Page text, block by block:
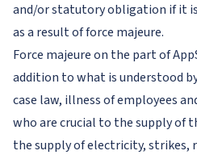
and/or statutory obligation if it
as a result of force majeure.
Force majeure on the part of
addition to what is understood
case law, illness of employees
who are crucial to the supply of
the supply of electricity, strikes,